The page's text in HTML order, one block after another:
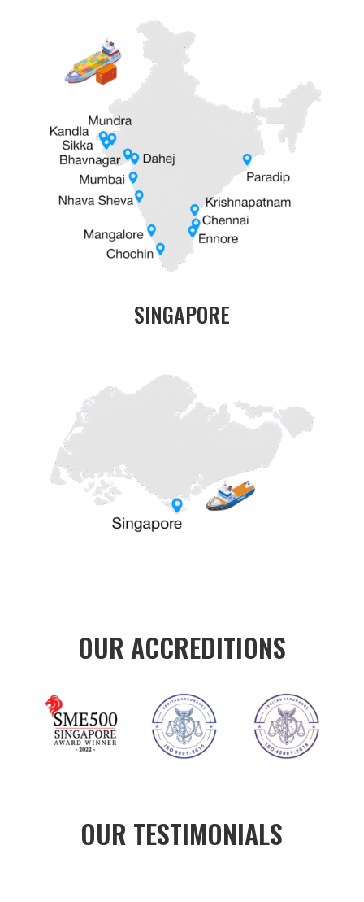
SINGAPORE
OUR ACCREDITIONS
OUR TESTIMONIALS